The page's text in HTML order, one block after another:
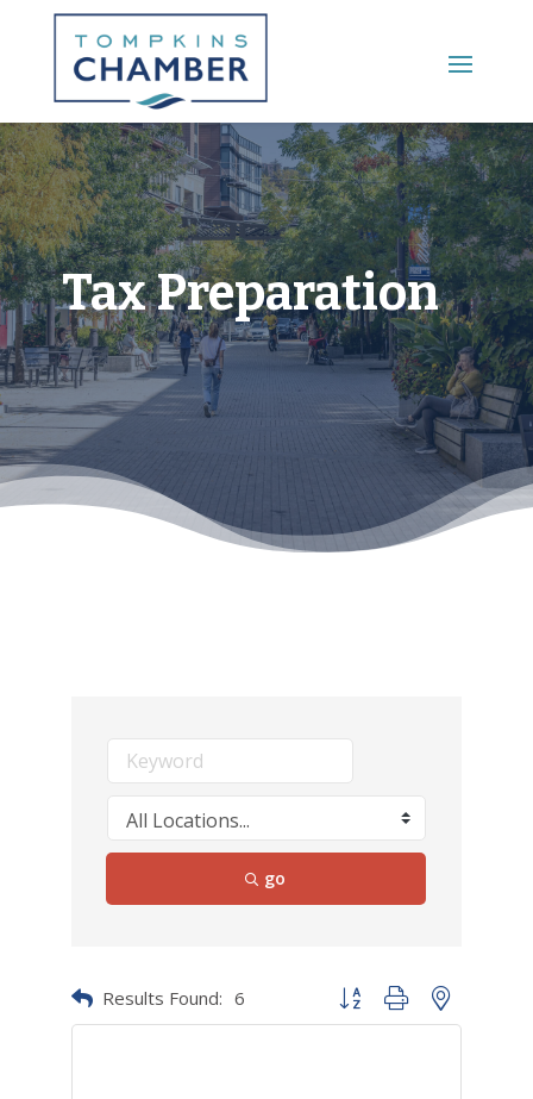
Main Menu
Tax Preparation
go
Results Found: 6 Button group with nested